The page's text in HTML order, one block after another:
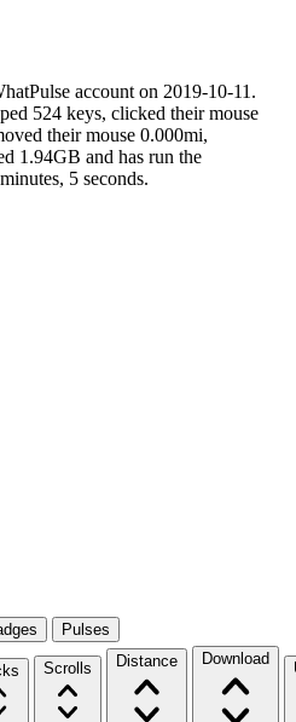
account on 2019-10-11.
524 keys, clicked their mouse
their mouse 0.000mi,
1.94GB and has run the
5 seconds.
Pulses
Scrolls Distance Download